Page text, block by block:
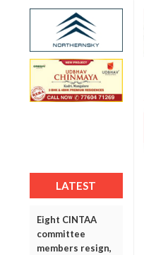
LATEST
Eight CINTAA
committee
members resign,